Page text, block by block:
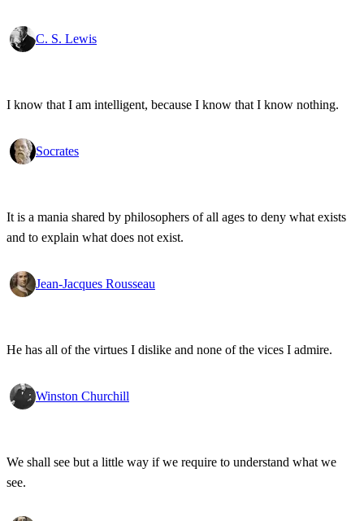
C. S. Lewis
I know that I am intelligent, because I know that I know nothing.
Socrates
It is a mania shared by philosophers of all ages to deny what exists
and to explain what does not exist.
Jean-Jacques Rousseau
He has all of the virtues I dislike and none of the vices I admire.
Winston Churchill
We shall see but a little way if we require to understand what we
see.